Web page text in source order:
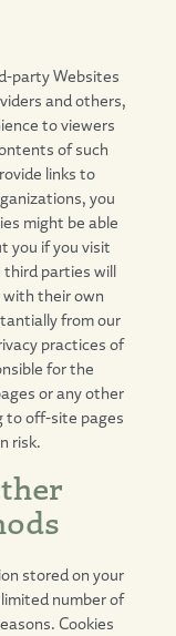
party Websites
and others,
to viewers
of such
links to
you
might be able
you if you visit
third parties will
with their own
from our
practices of
for the
or any other
to off-site pages
risk.
stored on your
number of
Cookies